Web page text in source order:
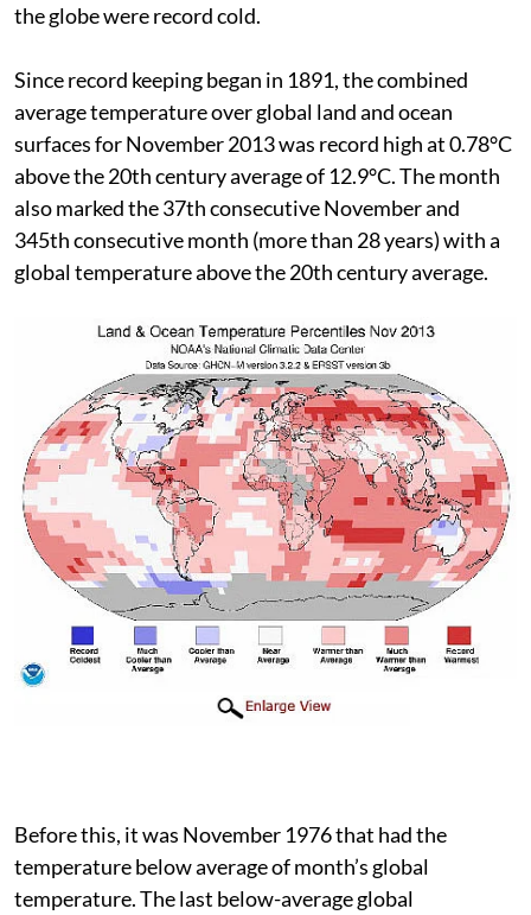
the globe were record cold.
Since record keeping began in 1891, the combined
average temperature over global land and ocean
surfaces for November 2013 was record high at 0.78°C
above the 20th century average of 12.9°C. The month
also marked the 37th consecutive November and
345th consecutive month (more than 28 years) with a
global temperature above the 20th century average.
Before this, it was November 1976 that had the
temperature below average of month’s global
temperature. The last below-average global